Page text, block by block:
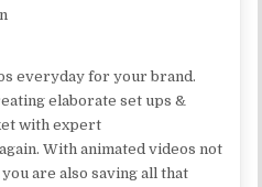
everyday for your brand.
elaborate set ups &
with expert
With animated videos not
are also saving all that